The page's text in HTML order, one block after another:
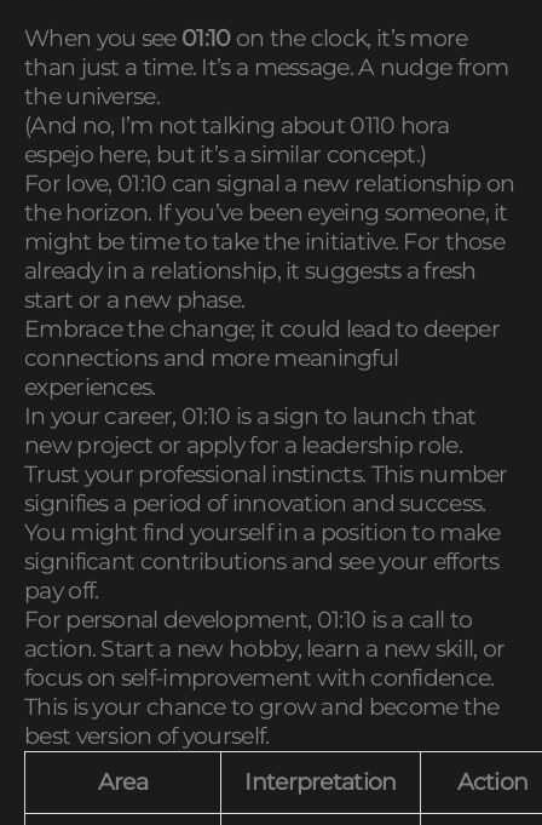
When you see 01:10on the clock, it’s more
than just a time. It’s a message. A nudge from
the universe.
(And no, I’m not talking about 0110 hora
espejo here, but it’s a similar concept.)
For love, 01:10 can signal a new relationship on
the horizon. If you’ve been eyeing someone, it
might be time to take the initiative. For those
already in a relationship, it suggests a fresh
start or a new phase.
Embrace the change; it could lead to deeper
connections and more meaningful
experiences.
In your career, 01:10 is a sign to launch that
new project or apply for a leadership role.
Trust your professional instincts. This number
signifies a period of innovation and success.
You might find yourself in a position to make
significant contributions and see your efforts
pay off.
For personal development, 01:10 is a call to
action. Start a new hobby, learn a new skill, or
focus on self-improvement with confidence.
This is your chance to grow and become the
best version of yourself.
Area
Interpretation Action